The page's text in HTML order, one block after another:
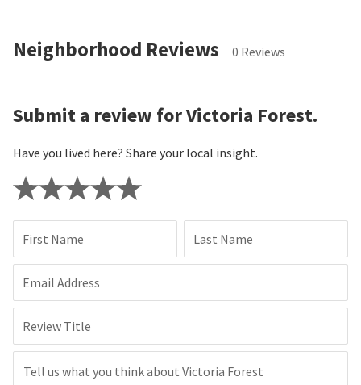
Neighborhood Reviews 0 Reviews
Submit a review for Victoria Forest.
Have you lived here? Share your local insight.
First Name Last Name
Email Address
Review Title